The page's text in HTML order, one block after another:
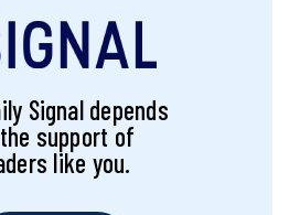
Signal depends
support of
like you.